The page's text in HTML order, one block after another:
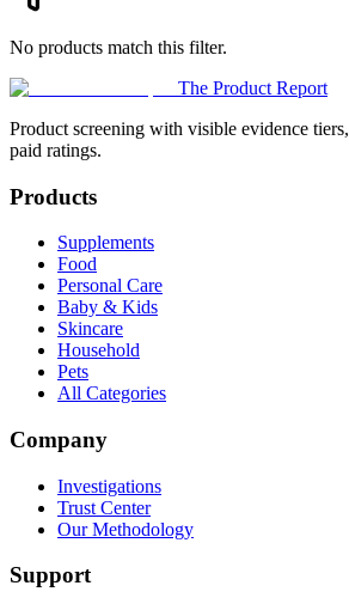
No products match this filter.
The Product Report
Product screening with visible evidence
paid ratings.
Products
Supplements
Food
Personal Care
Baby & Kids
Skincare
Household
Pets
All Categories
Company
Investigations
Trust Center
Our Methodology
Support